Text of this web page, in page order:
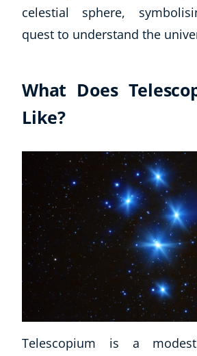
celestial sphere,
quest to understand the
What Does
Like?
Telescopium is a